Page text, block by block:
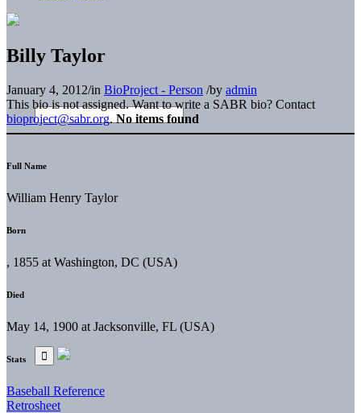
Billy Taylor
January 4, 2012/in BioProject - Person /by admin
This bio is not assigned. Want to write a SABR bio? Contact
bioproject@sabr.org. No items found
Full Name
William Henry Taylor
Born
, 1855 at Washington, DC (USA)
Died
May 14, 1900 at Jacksonville, FL (USA)
Stats
Baseball Reference
Retrosheet